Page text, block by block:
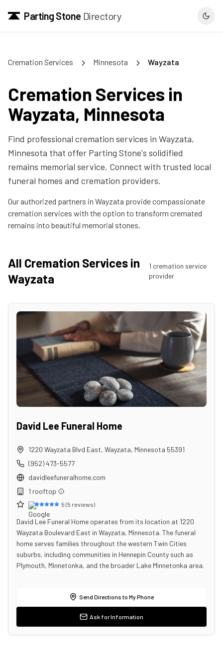
Parting Stone Directory
Cremation Services Minnesota Wayzata
Cremation Services in
Wayzata, Minnesota
Find professional cremation services in Wayzata,
Minnesota that offer Parting Stone's solidified
remains memorial service. Connect with trusted local
funeral homes and cremation providers.
Our authorized partners in Wayzata provide compassionate
cremation services with the option to transform cremated
remains into beautiful memorial stones.
All Cremation Services in
Wayzata
1 cremation service
provider
David Lee Funeral Home
1220 Wayzata Blvd East, Wayzata, Minnesota 55391
(952) 473-5577
davidleefuneralhome.com
1 rooftop
5 (5 reviews)
David Lee Funeral Home operates from its location at 1220
Wayzata Boulevard East in Wayzata, Minnesota. The funeral
home serves families throughout the western Twin Cities
suburbs, including communities in Hennepin County such as
Plymouth, Minnetonka, and the broader Lake Minnetonka area.
Send Directions to My Phone
Ask for Information